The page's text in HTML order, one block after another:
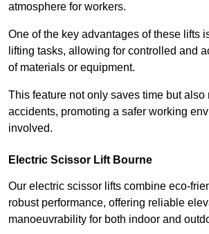
atmosphere for workers.
One of the key advantages of these lifts
lifting tasks, allowing for controlled and
of materials or equipment.
This feature not only saves time but also
accidents, promoting a safer working
involved.
Electric Scissor Lift Bourne
Our electric scissor lifts combine eco-
robust performance, offering reliable
manoeuvrability for both indoor and